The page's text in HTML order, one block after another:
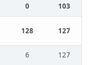
0 103
128 127
6
127